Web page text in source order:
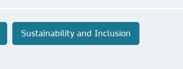
Sustainability and Inclusion